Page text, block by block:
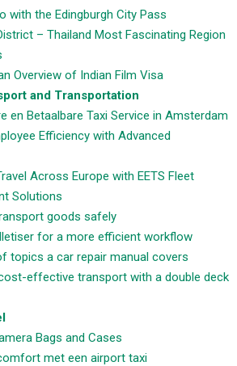
with the Edingburgh City Pass
– Thailand Most Fascinating Region
Overview of Indian Film Visa
and Transportation
en Betaalbare Taxi Service in Amsterdam
Efficiency with Advanced
Across Europe with EETS Fleet
Solutions
goods safely
for a more efficient workflow
topics a car repair manual covers
effective transport with a double deck
Bags and Cases
met een airport taxi